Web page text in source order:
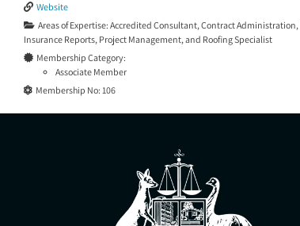
Website
Areas of Expertise:Accredited Consultant,Contract Administration,
Insurance Reports, Project Management, and Roofing Specialist
Membership Category:
Associate Member
Membership No:106